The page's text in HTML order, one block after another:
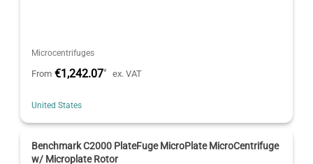
Microcentrifuges
From €1,242.07* ex. VAT
United States
Benchmark C2000 PlateFuge MicroPlate MicroCentrifuge
w/ Microplate Rotor